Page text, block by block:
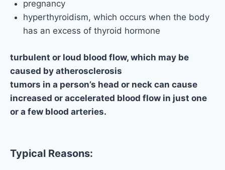
pregnancy
hyperthyroidism, which occurs when the body
has an excess of thyroid hormone
turbulent or loud blood flow, which may be
caused by atherosclerosis
tumors in a person’s head or neck can cause
increased or accelerated blood flow in just one
or a few blood arteries.
Typical Reasons: